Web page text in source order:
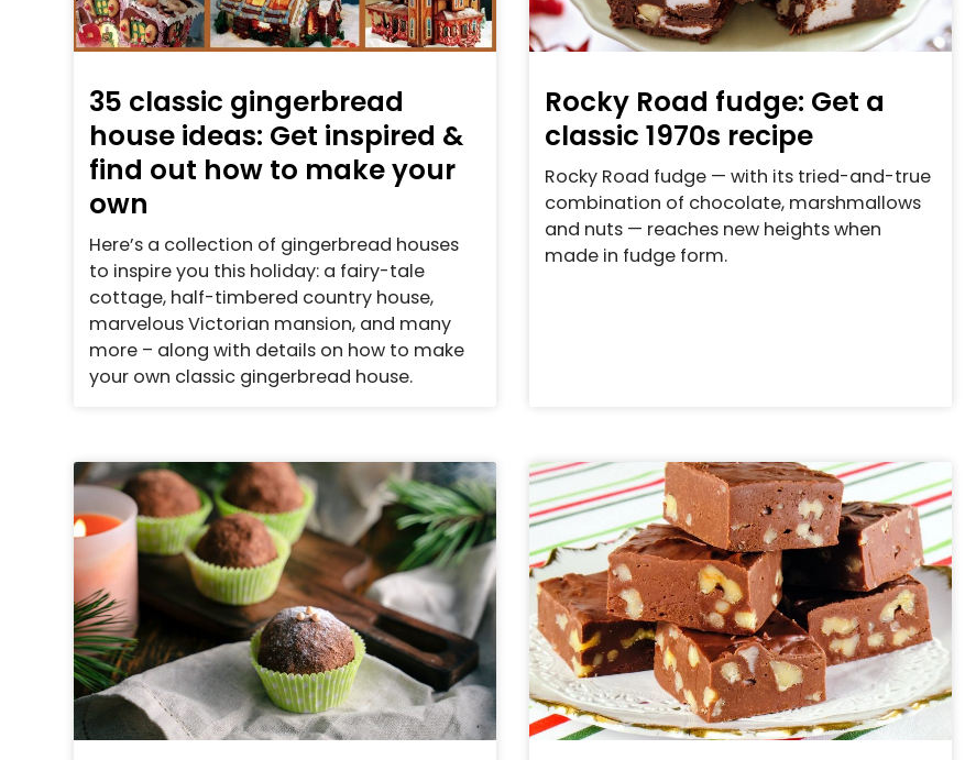
35 classic gingerbread
house ideas: Get inspired &
find out how to make your
own
Here’s a collection of gingerbread houses
to inspire you this holiday: a fairy-tale
cottage, half-timbered country house,
marvelous Victorian mansion, and many
more – along with details on how to make
your own classic gingerbread house.
Rocky Road fudge: Get a
classic 1970s recipe
Rocky Road fudge — with its tried-and-true
combination of chocolate, marshmallows
and nuts — reaches new heights when
made in fudge form.